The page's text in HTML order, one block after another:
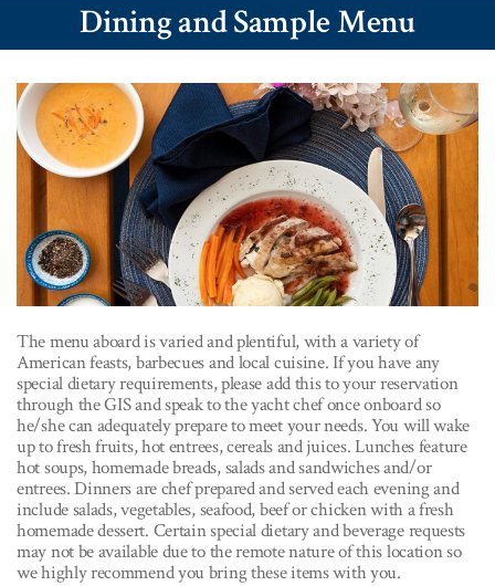
Dining and Sample Menu
The menu aboard is varied and plentiful, with a variety of
American feasts, barbecues and local cuisine. If you have any
special dietary requirements, please add this to your reservation
through the GIS and speak to the yacht chef once onboard so
he/she can adequately prepare to meet your needs. You will wake
up to fresh fruits, hot entrees, cereals and juices. Lunches feature
hot soups, homemade breads, salads and sandwiches and/or
entrees. Dinners are chef prepared and served each evening and
include salads, vegetables, seafood, beef or chicken with a fresh
homemade dessert. Certain special dietary and beverage requests
may not be available due to the remote nature of this location so
we highly recommend you bring these items with you.